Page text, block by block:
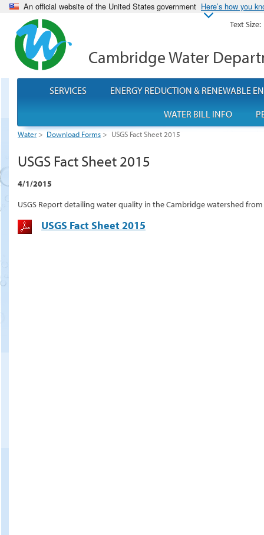
An official website of the United States government Here’s how you
Cambridge Water
Water > Download Forms > USGS Fact Sheet 2015
USGS Fact Sheet 2015
4/1/2015
USGS Report detailing water quality in the Cambridge watershed from
USGS Fact Sheet 2015
SERVICES
ENERGY REDUCTION & RENEWABLE
WATER BILL INFO
Text Size: